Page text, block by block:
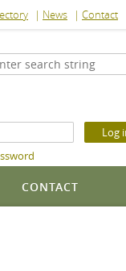
News Contact
CONTACT